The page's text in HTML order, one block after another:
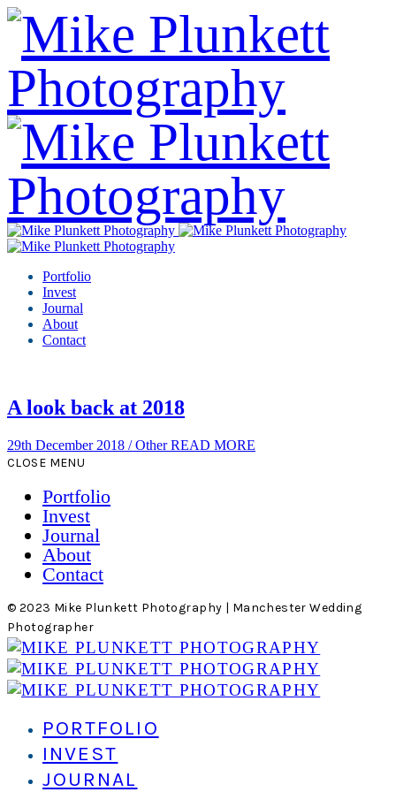
Portfolio
Invest
Journal
About
Contact
A look back at 2018
29th December 2018 /OtherREAD MORE
CLOSE MENU
Portfolio
Invest
Journal
About
Contact
© 2023 Mike Plunkett Photography | Manchester Wedding
Photographer
PORTFOLIO
INVEST
JOURNAL